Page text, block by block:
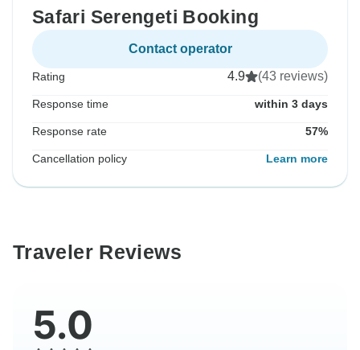
Safari Serengeti Booking
Contact operator
Rating 4.9 (43 reviews)
Response time within 3 days
Response rate 57%
Cancellation policy Learn more
Traveler Reviews
5.0